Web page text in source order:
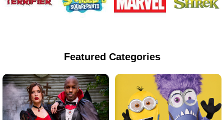
Featured Categories